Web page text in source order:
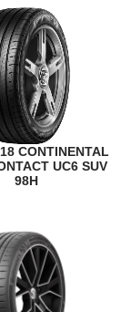
CONTINENTAL
UC6 SUV
98H